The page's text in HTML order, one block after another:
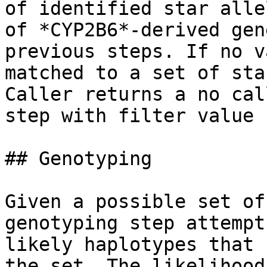
of identified star
of *CYP2B6*-derived
previous steps. If no
matched to a set of
Caller returns a no
step with filter value
## Genotyping
Given a possible set
genotyping step
likely haplotypes